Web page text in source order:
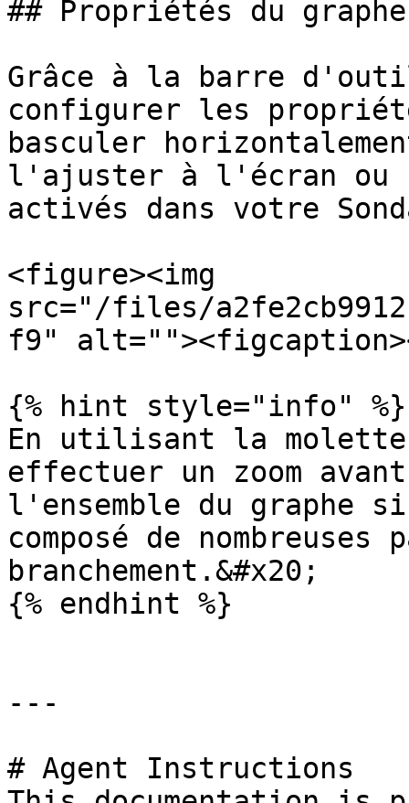
## Propriétés du graphe
Grâce à la barre
configurer les
basculer
l'ajuster à l'écran ou
activés dans votre
<figure><img
src="/files/
f9"
{% hint style="info" %}
En utilisant la molette
effectuer un zoom
l'ensemble du graphe
composé de
branchement.&#x20;
{% endhint %}
---
# Agent Instructions